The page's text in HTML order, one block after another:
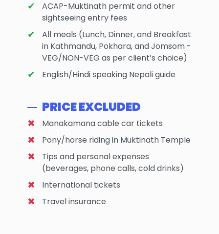
ACAP-Muktinath permit and other
sightseeing entry fees
All meals (Lunch, Dinner, and Breakfast
in Kathmandu, Pokhara, and Jomsom -
VEG/NON-VEG as per client’s choice)
English/Hindi speaking Nepali guide
PRICE EXCLUDED
Manakamana cable car tickets
Pony/horse riding in Muktinath Temple
Tips and personal expenses
(beverages, phone calls, cold drinks)
International tickets
Travel insurance